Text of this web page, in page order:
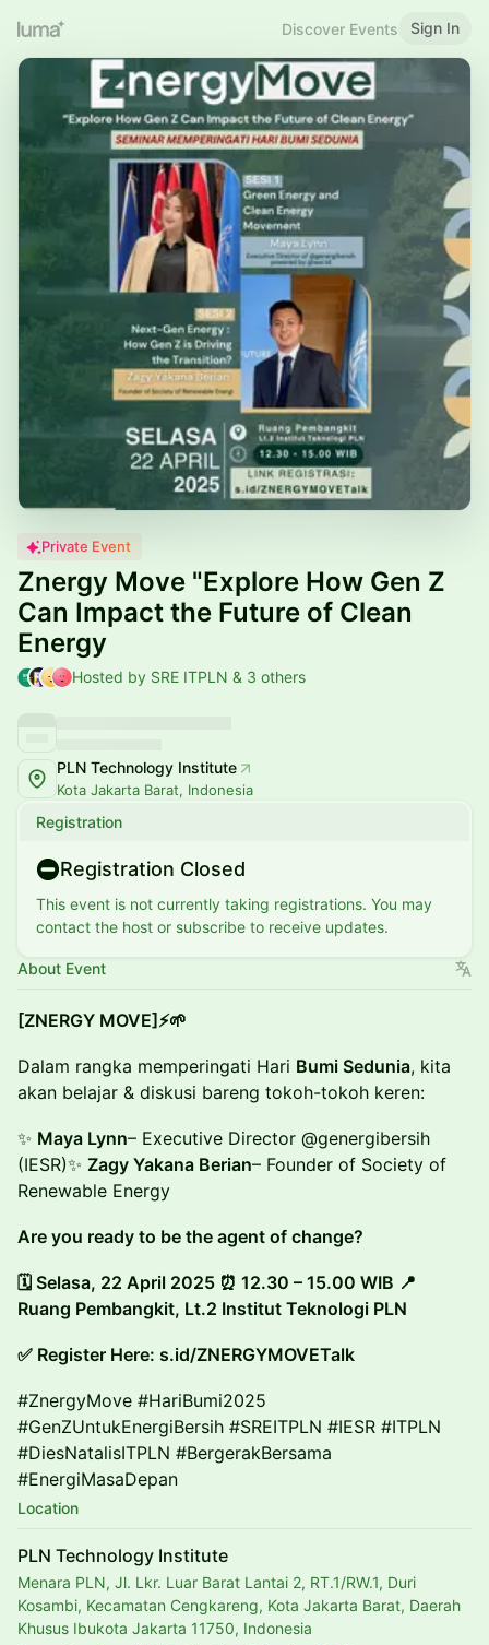
Discover Events Sign In
Private Event
Znergy Move "Explore How Gen Z
Can Impact the Future of Clean
Energy
Hosted by SRE ITPLN & 3 others
PLN Technology Institute
Kota Jakarta Barat, Indonesia
Registration
Registration Closed
This event is not currently taking registrations. You may
contact the host or subscribe to receive updates.
About Event
[ZNERGY MOVE]⚡🌱
Dalam rangka memperingati Hari Bumi Sedunia, kita
akan belajar & diskusi bareng tokoh-tokoh keren:
✨ Maya Lynn– Executive Director @genergibersih
(IESR)✨ Zagy Yakana Berian– Founder of Society of
Renewable Energy
Are you ready to be the agent of change?
🗓 Selasa, 22 April 2025 ⏰ 12.30 – 15.00 WIB 📍
Ruang Pembangkit, Lt.2 Institut Teknologi PLN
✅ Register Here: s.id/ZNERGYMOVETalk
#ZnergyMove #HariBumi2025
#GenZUntukEnergiBersih #SREITPLN #IESR #ITPLN
#DiesNatalisITPLN #BergerakBersama
#EnergiMasaDepan
Location
PLN Technology Institute
Menara PLN, Jl. Lkr. Luar Barat Lantai 2, RT.1/RW.1, Duri
Kosambi, Kecamatan Cengkareng, Kota Jakarta Barat, Daerah
Khusus Ibukota Jakarta 11750, Indonesia